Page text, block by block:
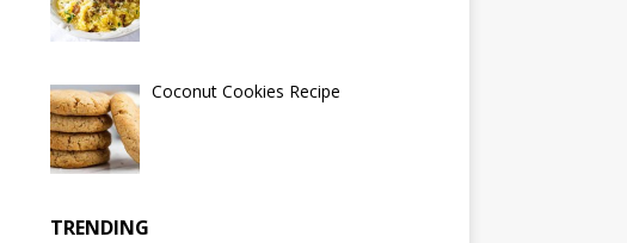
Coconut Cookies Recipe
TRENDING